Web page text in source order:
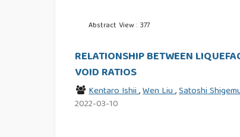
Abstract View : 377
RELATIONSHIP BETWEEN
VOID RATIOS
Kentaro Ishii,Wen Liu,Satoshi
2022-03-10